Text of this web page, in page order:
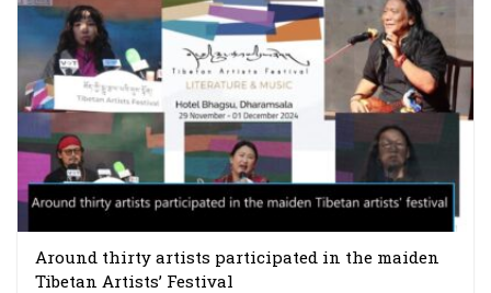
Around thirty artists participated in the maiden
Tibetan Artists’ Festival